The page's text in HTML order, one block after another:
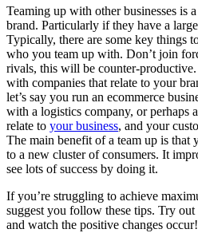
Teaming up with other businesses is
brand. Particularly if they have a
Typically, there are some key things
who you team up with. Don’t join
rivals, this will be counter-
with companies that relate to your
let’s say you run an ecommerce
with a logistics company, or perhaps
relate to your business, and your
The main benefit of a team up is that
to a new cluster of consumers. It
see lots of success by doing it.
If you’re struggling to achieve
suggest you follow these tips. Try
and watch the positive changes occur!